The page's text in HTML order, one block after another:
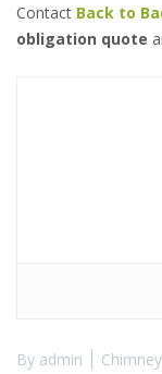
Contact Back to
obligation quote
By admin